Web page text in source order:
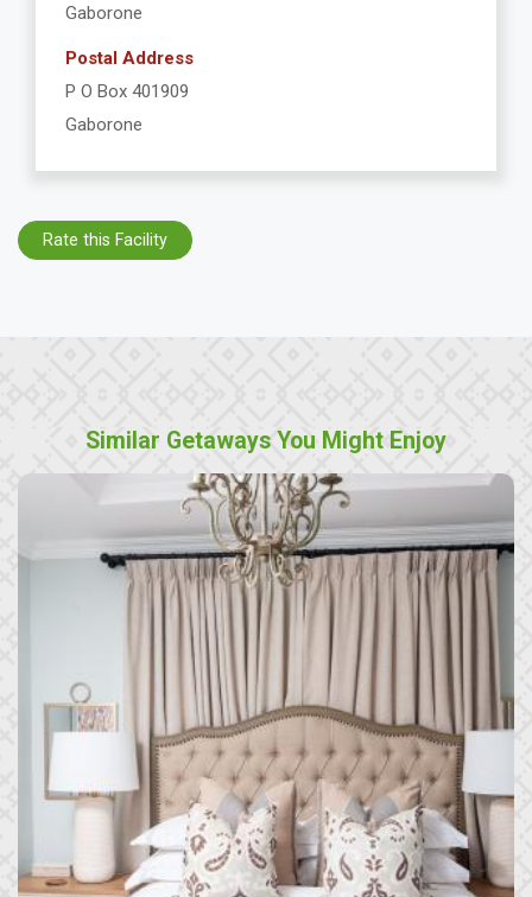
Gaborone
Postal Address
P O Box 401909
Gaborone
Rate this Facility
Similar Getaways You Might Enjoy